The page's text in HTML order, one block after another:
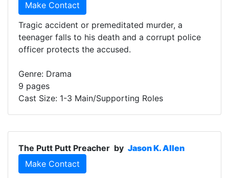
Make Contact
Tragic accident or premeditated murder, a
teenager falls to his death and a corrupt police
officer protects the accused.
Genre: Drama
9 pages
Cast Size: 1-3 Main/Supporting Roles
The Putt Putt Preacher by Jason K. Allen
Make Contact